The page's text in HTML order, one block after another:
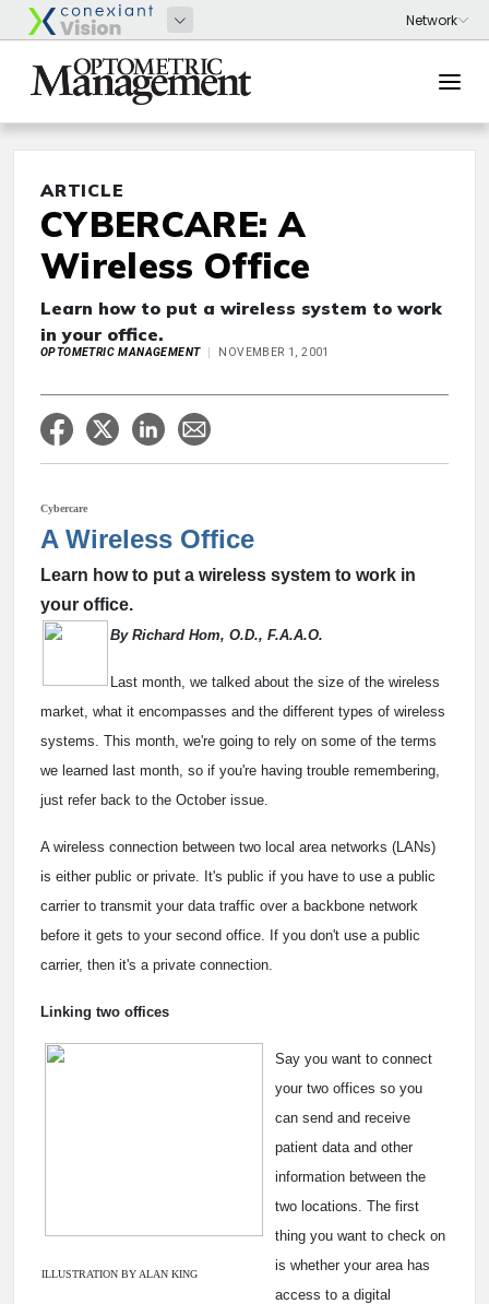
ARTICLE
CYBERCARE: A
Wireless Office
Learn how to put a wireless system to work
in your office.
OPTOMETRIC MANAGEMENT NOVEMBER 1, 2001
Cybercare
A Wireless Office
Learn how to put a wireless system to work in
your office.
By Richard Hom, O.D., F.A.A.O.
Last month, we talked about the size of the wireless
market, what it encompasses and the different types of wireless
systems. This month, we're going to rely on some of the terms
we learned last month, so if you're having trouble remembering,
just refer back to the October issue.
A wireless connection between two local area networks (LANs)
is either public or private. It's public if you have to use a public
carrier to transmit your data traffic over a backbone network
before it gets to your second office. If you don't use a public
carrier, then it's a private connection.
Linking two offices
ILLUSTRATION BY ALAN KING
Say you want to connect
your two offices so you
can send and receive
patient data and other
information between the
two locations. The first
thing you want to check on
is whether your area has
access to a digital